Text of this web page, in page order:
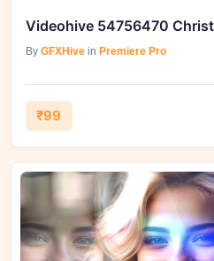
By GFXHive in Premiere Pro
₹99